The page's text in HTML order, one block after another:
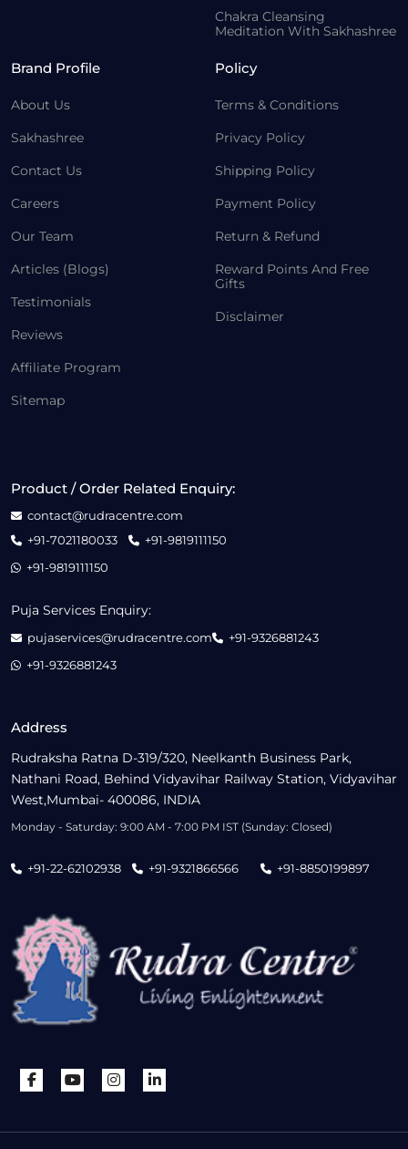
Chakra Cleansing
Meditation With Sakhashree
Brand Profile
About Us
Sakhashree
Contact Us
Careers
Our Team
Articles (Blogs)
Testimonials
Reviews
Affiliate Program
Sitemap
Policy
Terms & Conditions
Privacy Policy
Shipping Policy
Payment Policy
Return & Refund
Reward Points And Free
Gifts
Disclaimer
Address
Rudraksha Ratna D-319/320, Neelkanth Business Park,
Nathani Road, Behind Vidyavihar Railway Station, Vidyavihar
West,Mumbai- 400086, INDIA
Monday - Saturday: 9:00 AM - 7:00 PM IST (Sunday: Closed)
+91-22-62102938 +91-9321866566 +91-8850199897
Product / Order Related Enquiry:
contact@rudracentre.com
+91-7021180033
+91-9819111150
+91-9819111150
Puja Services Enquiry:
pujaservices@rudracentre.com
+91-9326881243
+91-9326881243